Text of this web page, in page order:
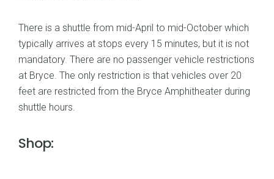
There is a shuttle from mid-April to mid-October which
typically arrives at stops every 15 minutes, but it is not
mandatory. There are no passenger vehicle restrictions
at Bryce. The only restriction is that vehicles over 20
feet are restricted from the Bryce Amphitheater during
shuttle hours.
Shop: